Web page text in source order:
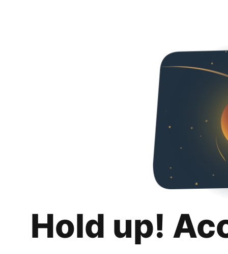
Hold up!